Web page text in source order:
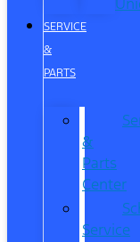
SERVICE
&
PARTS
&
Parts
Center
Service